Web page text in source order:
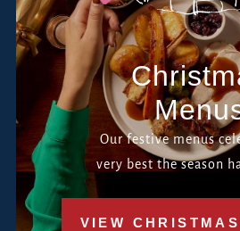
Our festive menus
very best the season
VIEW